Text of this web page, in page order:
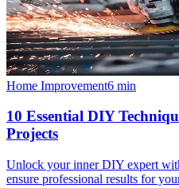
Home Improvement6 min
10 Essential DIY
Projects
Unlock your inner DIY expert
ensure professional results for